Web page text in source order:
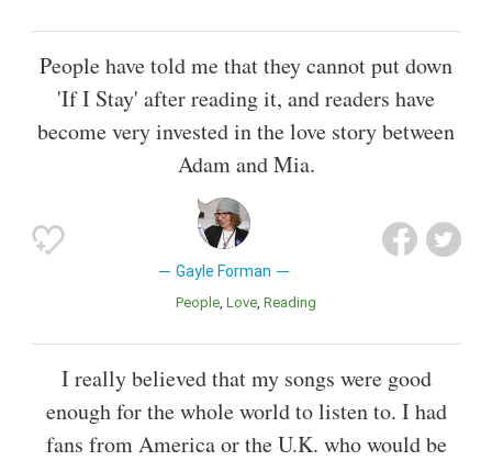
People have told me that they cannot put down
'If I Stay' after reading it, and readers have
become very invested in the love story between
Adam and Mia.
Gayle Forman
People Love Reading
I really believed that my songs were good
enough for the whole world to listen to. I had
fans from America or the U.K. who would be